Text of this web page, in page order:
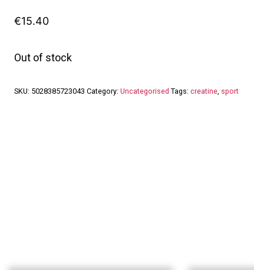
€15.40
Out of stock
SKU: 5028385723043 Category: Uncategorised Tags: creatine, sport